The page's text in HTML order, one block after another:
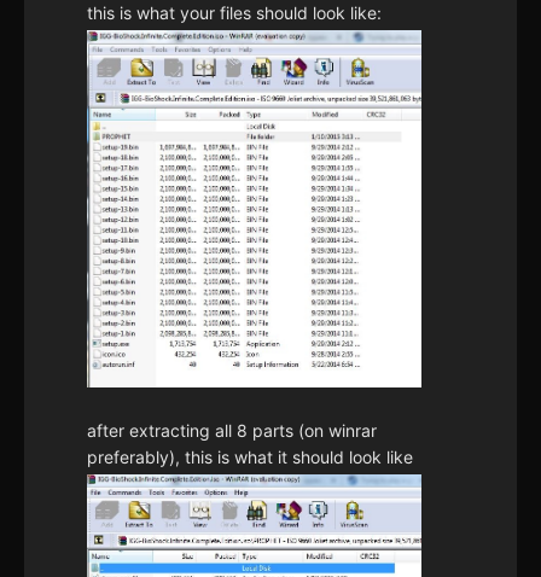
this is what your files should look like:
after extracting all 8 parts (on winrar
preferably), this is what it should look like